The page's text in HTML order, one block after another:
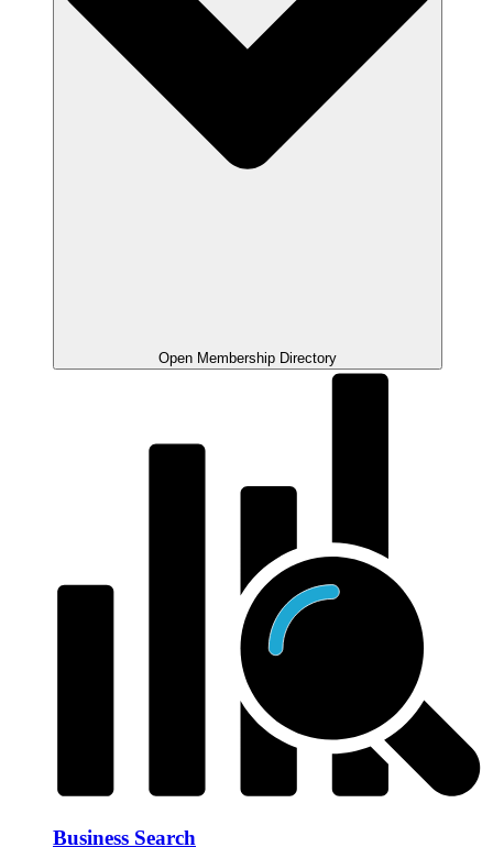
Open Membership Directory
Business Search